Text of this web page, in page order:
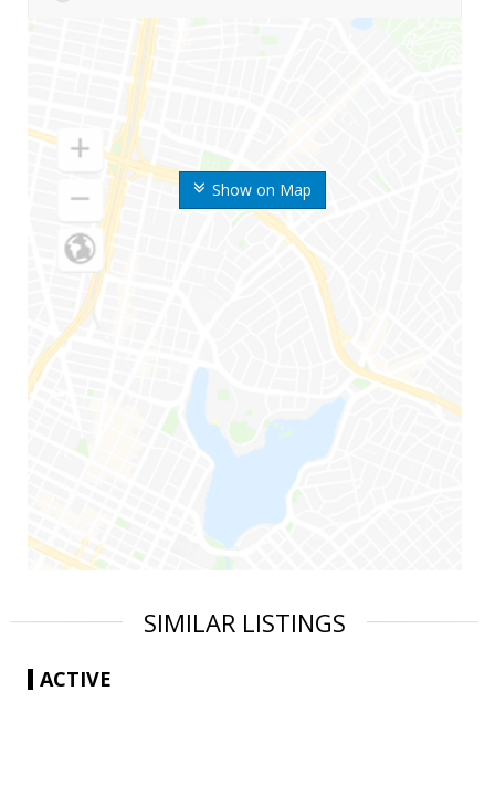
Show on Map
SIMILAR LISTINGS
ACTIVE